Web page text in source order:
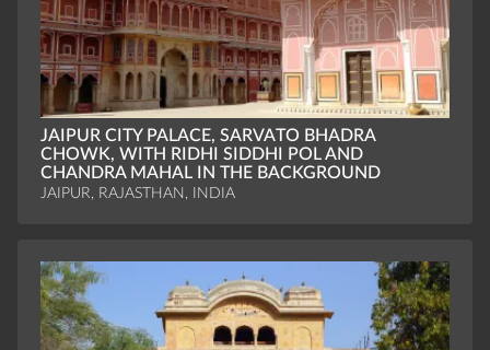
JAIPUR CITY PALACE, SARVATO BHADRA
CHOWK, WITH RIDHI SIDDHI POL AND
CHANDRA MAHAL IN THE BACKGROUND
JAIPUR, RAJASTHAN, INDIA